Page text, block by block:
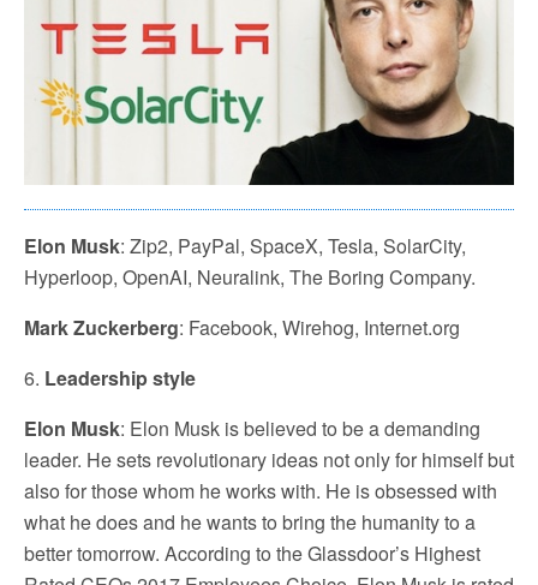
Elon Musk: Zip2, PayPal, SpaceX, Tesla, SolarCity,
Hyperloop, OpenAI, Neuralink, The Boring Company.
Mark Zuckerberg: Facebook, Wirehog, Internet.org
6. Leadership style
Elon Musk: Elon Musk is believed to be a demanding
leader. He sets revolutionary ideas not only for himself but
also for those whom he works with. He is obsessed with
what he does and he wants to bring the humanity to a
better tomorrow. According to the Glassdoor’s Highest